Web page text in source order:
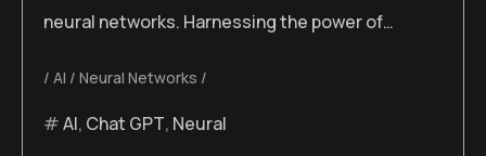
neural networks. Harnessing the power of…
AI Neural Networks
AI, Chat GPT, Neural